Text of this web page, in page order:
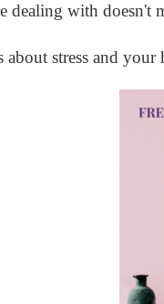
dealing with doesn't
stress and